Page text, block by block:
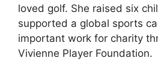
loved golf. She raised six
supported a global sports
important work for charity
Vivienne Player Foundation.